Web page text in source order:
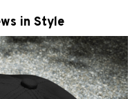
in Style